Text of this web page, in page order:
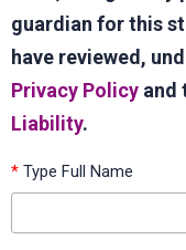
guardian for this
have reviewed,
Privacy Policy and
Liability.
* Type Full Name